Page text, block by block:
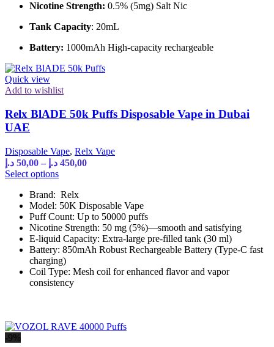
be
chosen
on
the
product
page
Nicotine Strength: 0.5% (5mg) Salt Nic
Tank Capacity: 20mL
Battery: 1000mAh High-capacity rechargeable
Quick view
Add to wishlist
Relx BlADE 50k Puffs Disposable Vape in Dubai
UAE
Disposable Vape, Relx Vape
50,00 د.إ – 450,00 د.إ
Price
450,00 د.إ
Select optionsThis
has
multiple
variants.
The
options
may
be
chosen
on
Brand: Relx
Model: 50K Disposable Vape
Puff Count: Up to 50000 puffs
Nicotine Strength: 50 mg (5%)—smooth and satisfying
E-liquid Capacity: Extra-large pre-filled tank (30 ml)
Battery: 850mAh Robust Rechargeable Battery (Type-C fast
charging)
Coil Type: Mesh coil for enhanced flavor and vapor
consistency
-9%